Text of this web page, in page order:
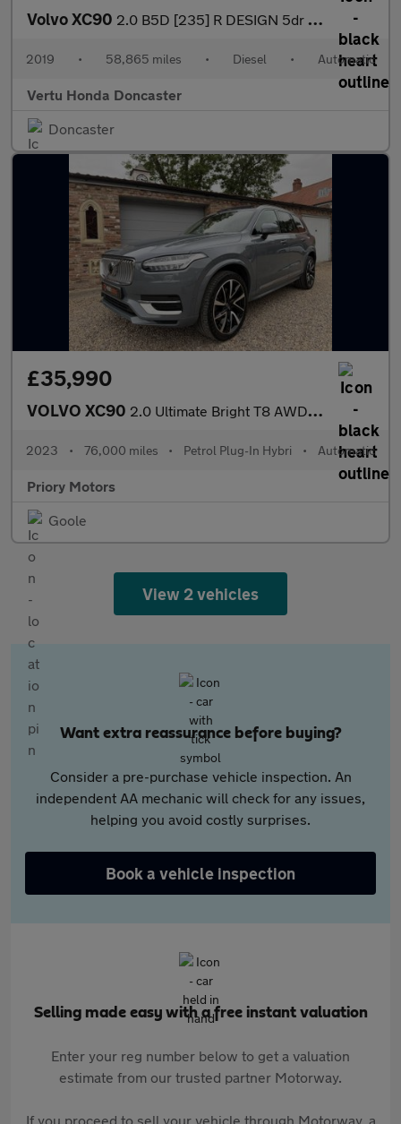
Volvo XC90 2.0 B5D [235] R DESIGN 5dr AWD Geartronic Diesel Estate
2019 • 58,865 miles • Diesel • Automatic
Vertu Honda Doncaster
Doncaster
£35,990
VOLVO XC90 2.0 Ultimate Bright T8 AWD (455 hp) Auto 7 seat
2023 • 76,000 miles • Petrol Plug-In Hybri • Automatic
Priory Motors
Goole
View 2 vehicles
Want extra reassurance before buying?
Consider a pre-purchase vehicle inspection. An
independent AA mechanic will check for any issues,
helping you avoid costly surprises.
Book a vehicle inspection
Selling made easy with a free instant valuation
Enter your reg number below to get a valuation
estimate from our trusted partner Motorway.
If you proceed to sell your vehicle through Motorway, a